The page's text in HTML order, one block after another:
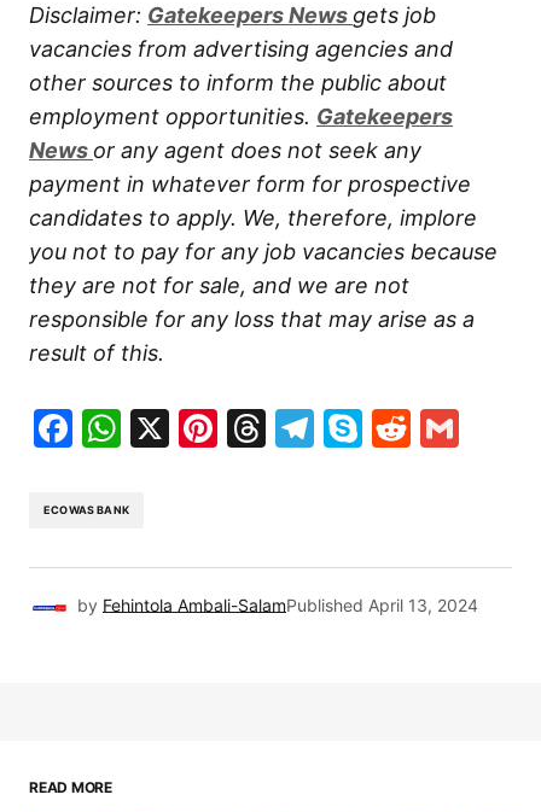
Disclaimer: Gatekeepers News gets job
vacancies from advertising agencies and
other sources to inform the public about
employment opportunities. Gatekeepers
News or any agent does not seek any
payment in whatever form for prospective
candidates to apply. We, therefore, implore
you not to pay for any job vacancies because
they are not for sale, and we are not
responsible for any loss that may arise as a
result of this.
Facebook
WhatsApp
X Pinterest
Threads
Telegram
SkypeReddit
ECOWAS BANK
by Fehintola Ambali-SalamPublished April 13, 2024
READ MORE